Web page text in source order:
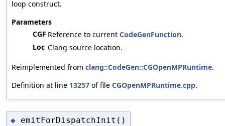
loop construct.
Parameters
CGF Reference to current CodeGenFunction.
Loc Clang source location.
Reimplemented from clang::CodeGen::CGOpenMPRuntime.
Definition at line 13257 of file CGOpenMPRuntime.cpp.
◆ emitForDispatchInit()